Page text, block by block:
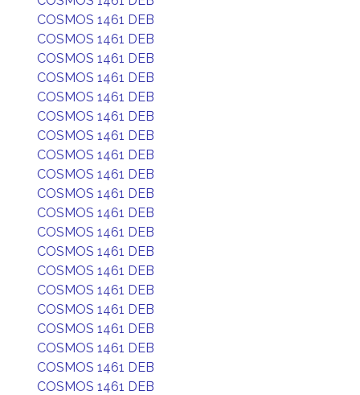
COSMOS 1461 DEB
COSMOS 1461 DEB
COSMOS 1461 DEB
COSMOS 1461 DEB
COSMOS 1461 DEB
COSMOS 1461 DEB
COSMOS 1461 DEB
COSMOS 1461 DEB
COSMOS 1461 DEB
COSMOS 1461 DEB
COSMOS 1461 DEB
COSMOS 1461 DEB
COSMOS 1461 DEB
COSMOS 1461 DEB
COSMOS 1461 DEB
COSMOS 1461 DEB
COSMOS 1461 DEB
COSMOS 1461 DEB
COSMOS 1461 DEB
COSMOS 1461 DEB